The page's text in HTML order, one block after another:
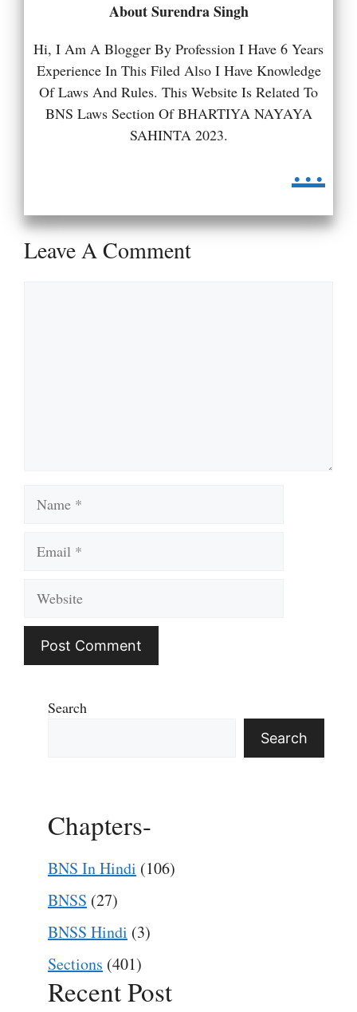
About Surendra Singh
Hi, I Am A Blogger By Profession I Have 6 Years
Experience In This Filed Also I Have Knowledge
Of Laws And Rules. This Website Is Related To
BNS Laws Section Of BHARTIYA NAYAYA
SAHINTA 2023.
...
Leave A Comment
Search
Search
Chapters-
BNS In Hindi (106)
BNSS (27)
BNSS Hindi (3)
Sections (401)
Recent Post